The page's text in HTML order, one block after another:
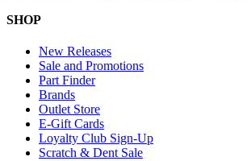
SHOP
New Releases
Sale and Promotions
Part Finder
Brands
Outlet Store
E-Gift Cards
Loyalty Club Sign-Up
Scratch & Dent Sale